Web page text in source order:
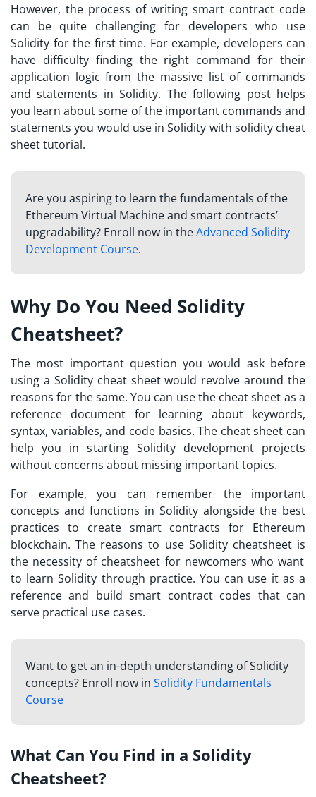
However, the process of writing smart contract code
can be quite challenging for developers who use
Solidity for the first time. For example, developers can
have difficulty finding the right command for their
application logic from the massive list of commands
and statements in Solidity. The following post helps
you learn about some of the important commands and
statements you would use in Solidity with solidity cheat
sheet tutorial.
Are you aspiring to learn the fundamentals of the
Ethereum Virtual Machine and smart contracts’
upgradability? Enroll now in theAdvanced Solidity
Development Course.
Why Do You Need Solidity
Cheatsheet?
The most important question you would ask before
using a Solidity cheat sheetwould revolve around the
reasons for the same. You can use the cheat sheet as a
reference document for learning about keywords,
syntax, variables, and code basics. The cheat sheet can
help you in starting Solidity development projects
without concerns about missing important topics.
For example, you can remember the important
concepts and functions in Solidity alongside the best
practices to create smart contracts for Ethereum
blockchain. The reasons to use Solidity cheatsheet is
the necessity of cheatsheet for newcomers who want
to learn Solidity through practice. You can use it as a
reference and build smart contract codes that can
serve practical use cases.
Want to get an in-depth understanding of Solidity
concepts? Enroll now in Solidity Fundamentals
Course
What Can You Find in a Solidity
Cheatsheet?